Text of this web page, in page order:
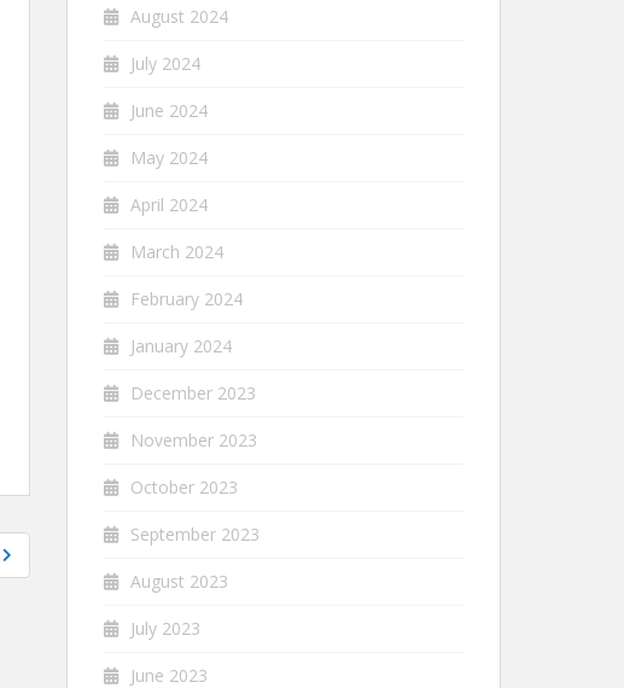
August 2024
July 2024
June 2024
May 2024
April 2024
March 2024
February 2024
January 2024
December 2023
November 2023
October 2023
September 2023
August 2023
July 2023
June 2023